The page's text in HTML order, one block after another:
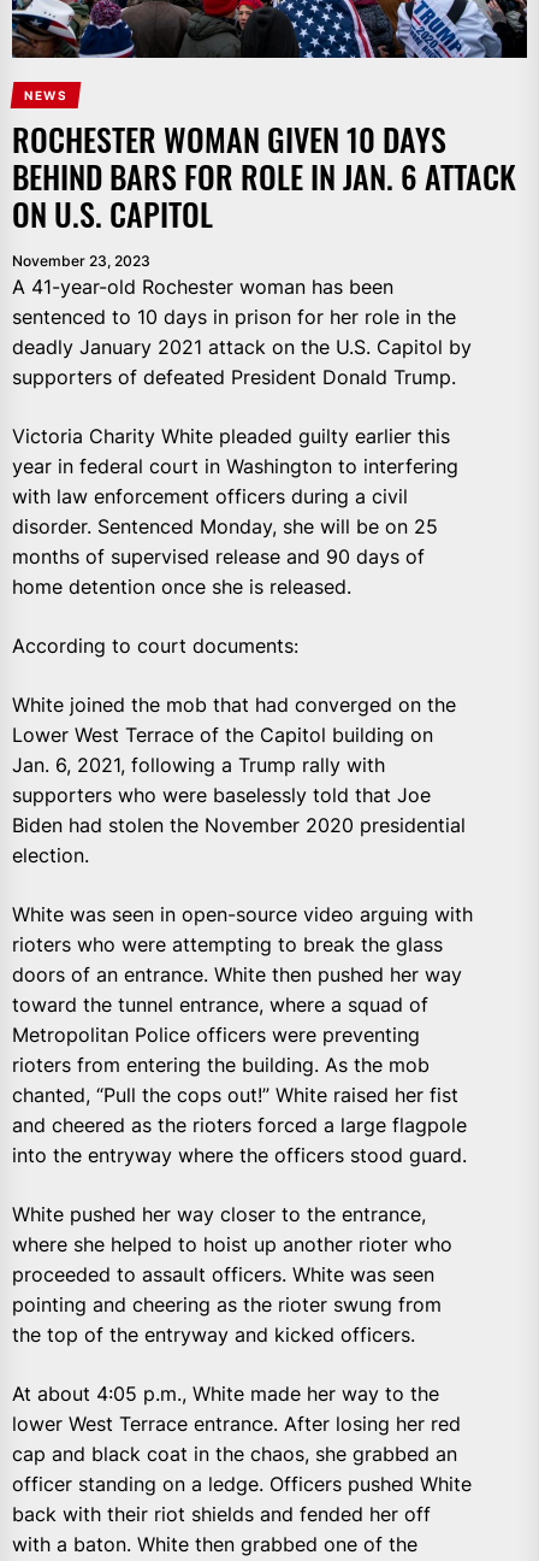
NEWS
ROCHESTER WOMAN GIVEN 10 DAYS
BEHIND BARS FOR ROLE IN JAN. 6 ATTACK
ON U.S. CAPITOL
November 23, 2023
A 41-year-old Rochester woman has been
sentenced to 10 days in prison for her role in the
deadly January 2021 attack on the U.S. Capitol by
supporters of defeated President Donald Trump.
Victoria Charity White pleaded guilty earlier this
year in federal court in Washington to interfering
with law enforcement officers during a civil
disorder. Sentenced Monday, she will be on 25
months of supervised release and 90 days of
home detention once she is released.
According to court documents:
White joined the mob that had converged on the
Lower West Terrace of the Capitol building on
Jan. 6, 2021, following a Trump rally with
supporters who were baselessly told that Joe
Biden had stolen the November 2020 presidential
election.
White was seen in open-source video arguing with
rioters who were attempting to break the glass
doors of an entrance. White then pushed her way
toward the tunnel entrance, where a squad of
Metropolitan Police officers were preventing
rioters from entering the building. As the mob
chanted, “Pull the cops out!” White raised her fist
and cheered as the rioters forced a large flagpole
into the entryway where the officers stood guard.
White pushed her way closer to the entrance,
where she helped to hoist up another rioter who
proceeded to assault officers. White was seen
pointing and cheering as the rioter swung from
the top of the entryway and kicked officers.
At about 4:05 p.m., White made her way to the
lower West Terrace entrance. After losing her red
cap and black coat in the chaos, she grabbed an
officer standing on a ledge. Officers pushed White
back with their riot shields and fended her off
with a baton. White then grabbed one of the